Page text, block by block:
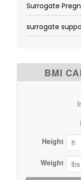
Surrogate
surrogate
BMI
Height
Weight